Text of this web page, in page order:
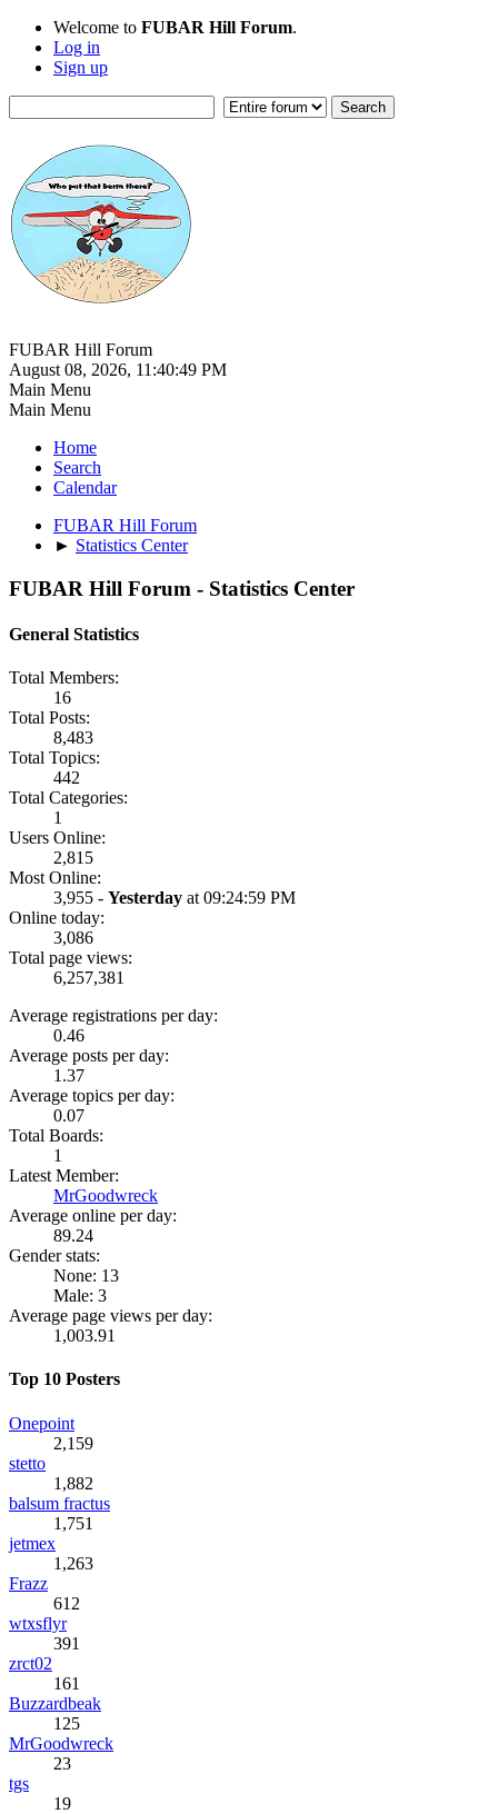
Welcome to FUBAR Hill Forum.
Log in
Sign up
FUBAR Hill Forum
August 08, 2026, 11:40:49 PM
Main Menu
Main Menu
Home
Search
Calendar
FUBAR Hill Forum
► Statistics Center
FUBAR Hill Forum - Statistics Center
General Statistics
Total Members:
16
Total Posts:
8,483
Total Topics:
442
Total Categories:
1
Users Online:
2,815
Most Online:
3,955 - Yesterday at 09:24:59 PM
Online today:
3,086
Total page views:
6,257,381
Average registrations per day:
0.46
Average posts per day:
1.37
Average topics per day:
0.07
Total Boards:
1
Latest Member:
MrGoodwreck
Average online per day:
89.24
Gender stats:
None: 13
Male: 3
Average page views per day:
1,003.91
Top 10 Posters
Onepoint
2,159
stetto
1,882
balsum fractus
1,751
jetmex
1,263
Frazz
612
wtxsflyr
391
zrct02
161
Buzzardbeak
125
MrGoodwreck
23
tgs
19